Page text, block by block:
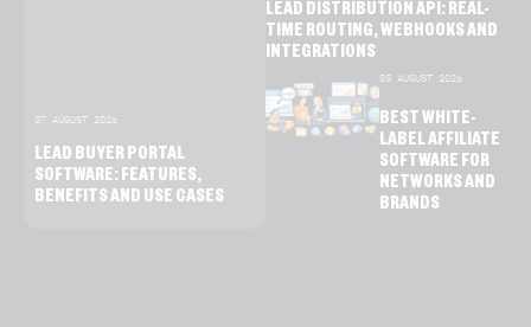
07 AUGUST 2026
LEAD BUYER PORTAL
SOFTWARE: FEATURES,
BENEFITS AND USE CASES
LEAD DISTRIBUTION API: REAL-
TIME ROUTING, WEBHOOKS AND
INTEGRATIONS
05 AUGUST 2026
BEST WHITE-
LABEL AFFILIATE
SOFTWARE FOR
NETWORKS AND
BRANDS